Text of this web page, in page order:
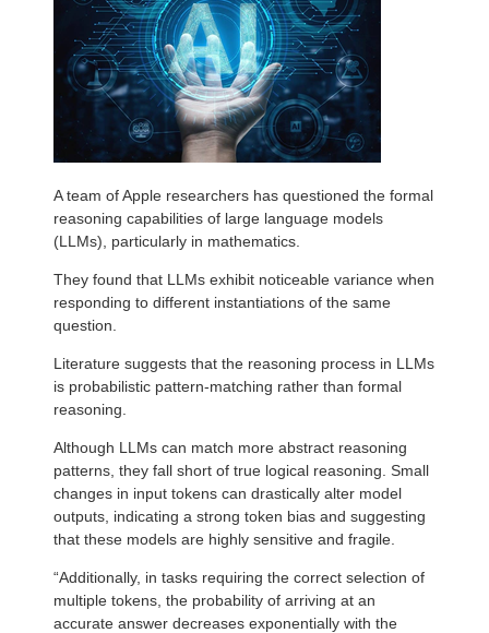
A team of Apple researchers has questioned the formal
reasoning capabilities of large language models
(LLMs), particularly in mathematics.
They found that LLMs exhibit noticeable variance when
responding to different instantiations of the same
question.
Literature suggests that the reasoning process in LLMs
is probabilistic pattern-matching rather than formal
reasoning.
Although LLMs can match more abstract reasoning
patterns, they fall short of true logical reasoning. Small
changes in input tokens can drastically alter model
outputs, indicating a strong token bias and suggesting
that these models are highly sensitive and fragile.
“Additionally, in tasks requiring the correct selection of
multiple tokens, the probability of arriving at an
accurate answer decreases exponentially with the